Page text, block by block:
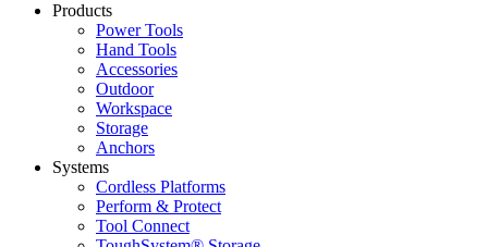
Products
Power Tools
Hand Tools
Accessories
Outdoor
Workspace
Storage
Anchors
Systems
Cordless Platforms
Perform & Protect
Tool Connect